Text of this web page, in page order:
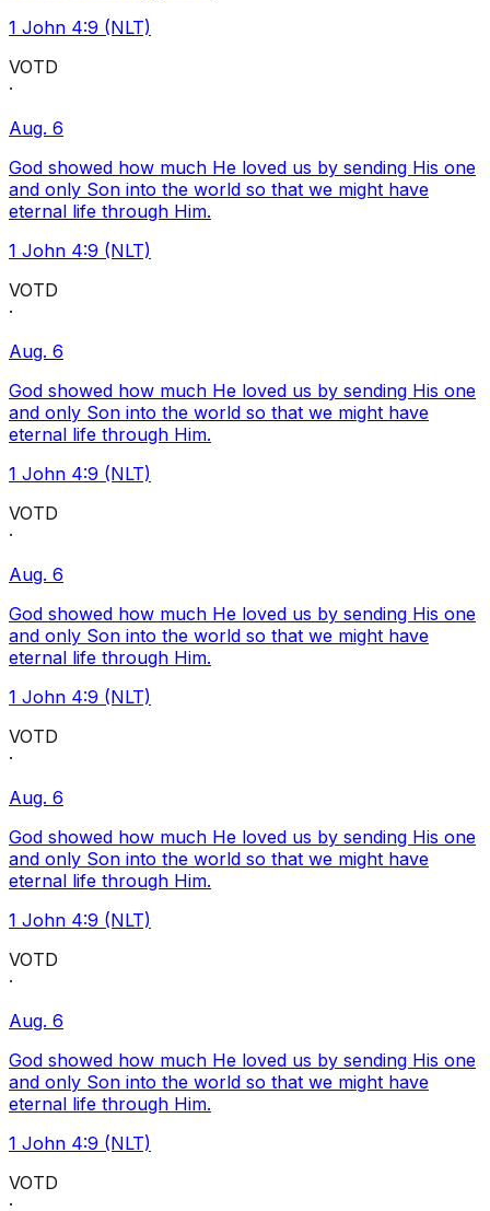
1 John 4:9 (NLT)
VOTD
·
Aug. 6
God showed how much He loved us by sending His one
and only Son into the world so that we might have
eternal life through Him.
1 John 4:9 (NLT)
VOTD
·
Aug. 6
God showed how much He loved us by sending His one
and only Son into the world so that we might have
eternal life through Him.
1 John 4:9 (NLT)
VOTD
·
Aug. 6
God showed how much He loved us by sending His one
and only Son into the world so that we might have
eternal life through Him.
1 John 4:9 (NLT)
VOTD
·
Aug. 6
God showed how much He loved us by sending His one
and only Son into the world so that we might have
eternal life through Him.
1 John 4:9 (NLT)
VOTD
·
Aug. 6
God showed how much He loved us by sending His one
and only Son into the world so that we might have
eternal life through Him.
1 John 4:9 (NLT)
VOTD
·